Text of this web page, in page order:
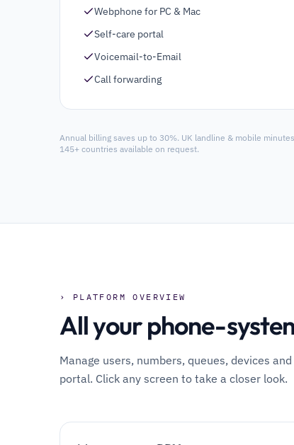
Webphone for PC & Mac
Self-care portal
Voicemail-to-Email
Call forwarding
Annual billing saves up to 30%. UK landline & mobile
145+ countries available on request.
› PLATFORM OVERVIEW
All your phone-
Manage users, numbers, queues, devices
portal. Click any screen to take a closer look.